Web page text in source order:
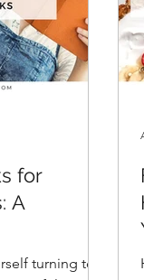
for
A
turning to